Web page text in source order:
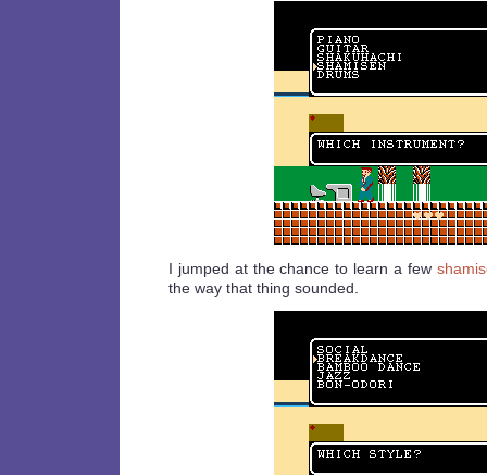
I jumped at the chance to learn a few
the way that thing sounded.